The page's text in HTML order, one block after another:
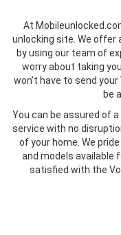
At
unlocking site. We offer
by using our team of
worry about taking
won’t have to send
be
You can be assured of
service with no
of your home. We
and models available
satisfied with the